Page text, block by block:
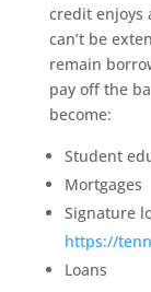
credit enjoys
can’t be
remain
pay off the
become:
Student
Mortgages
Signature
https://
Loans